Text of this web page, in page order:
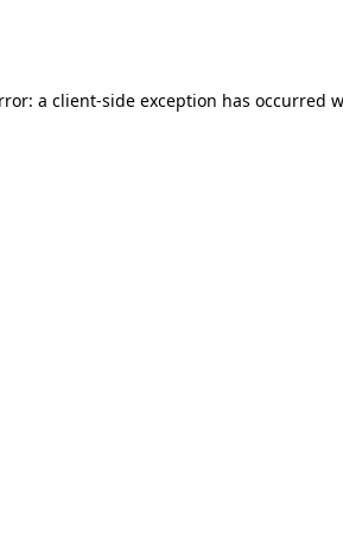
a client-side exception has occurred